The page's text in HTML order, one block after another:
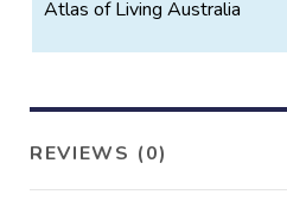
Atlas of Living Australia
REVIEWS (0)